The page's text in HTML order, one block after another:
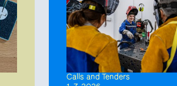
Calls and Tenders